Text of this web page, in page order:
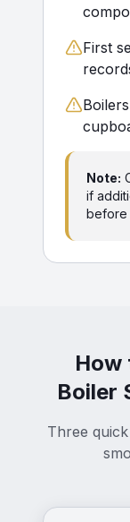
First
Note:
if
before
How
Boiler
Three